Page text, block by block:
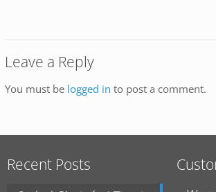
Leave a Reply
You must be logged in to post a comment.
Recent Posts